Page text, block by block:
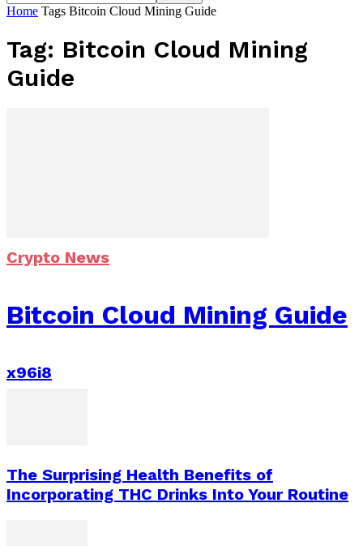
Home Tags Bitcoin Cloud Mining Guide
Tag: Bitcoin Cloud Mining
Guide
Crypto News
Bitcoin Cloud Mining Guide
x96i8
The Surprising Health Benefits of
Incorporating THC Drinks Into Your Routine